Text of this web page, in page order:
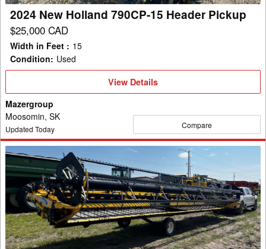
2024 New Holland 790CP-15 Header Pickup
$25,000 CAD
Width in Feet : 15
Condition: Used
View
View Details
Mazergroup
Moosomin, SK
Updated Today Compare
2011
New
Holland
94C-
36
Header
Combine